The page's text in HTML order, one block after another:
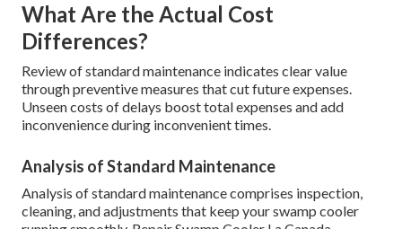
What Are the Actual Cost
Differences?
Review of standard maintenance indicates clear value
through preventive measures that cut future expenses.
Unseen costs of delays boost total expenses and add
inconvenience during inconvenient times.
Analysis of Standard Maintenance
Analysis of standard maintenance comprises inspection,
cleaning, and adjustments that keep your swamp cooler